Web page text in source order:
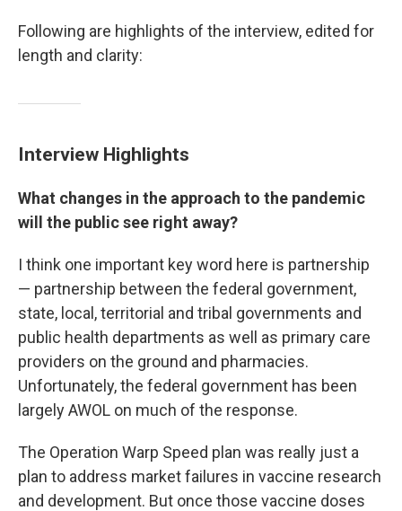
Following are highlights of the interview, edited for
length and clarity:
Interview Highlights
What changes in the approach to the pandemic
will the public see right away?
I think one important key word here is partnership
— partnership between the federal government,
state, local, territorial and tribal governments and
public health departments as well as primary care
providers on the ground and pharmacies.
Unfortunately, the federal government has been
largely AWOL on much of the response.
The Operation Warp Speed plan was really just a
plan to address market failures in vaccine research
and development. But once those vaccine doses